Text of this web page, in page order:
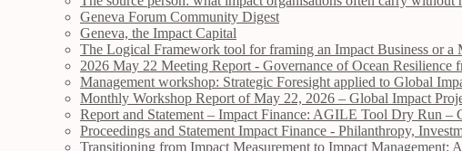
Geneva Forum Community Digest
Geneva, the Impact Capital
The Logical Framework tool for framing an Impact Business or a
2026 May 22 Meeting Report - Governance of Ocean Resilience
Management workshop: Strategic Foresight applied to Global
Monthly Workshop Report of May 22, 2026 – Global Impact
Report and Statement – Impact Finance: AGILE Tool Dry Run –
Proceedings and Statement Impact Finance - Philanthropy,
Transitioning from Impact Measurement to Impact